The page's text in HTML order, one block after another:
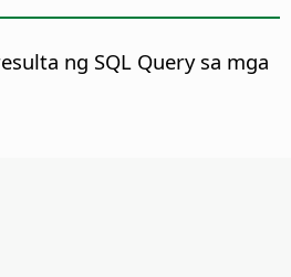
ng SQL Query sa mga